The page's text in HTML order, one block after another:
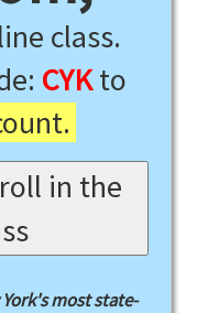
class.
CYKto
in the
most state-